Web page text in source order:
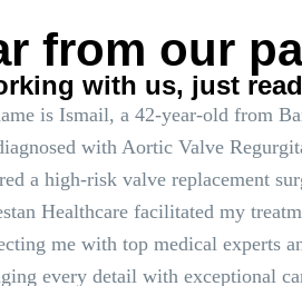
from our
with us, just
is Ismail, a 42-year-old from
with Aortic Valve
a high-risk valve replacement
Healthcare facilitated my
me with top medical experts
every detail with exceptional